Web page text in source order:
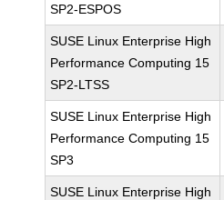
SP2-ESPOS
SUSE Linux Enterprise High
Performance Computing 15
SP2-LTSS
SUSE Linux Enterprise High
Performance Computing 15
SP3
SUSE Linux Enterprise High